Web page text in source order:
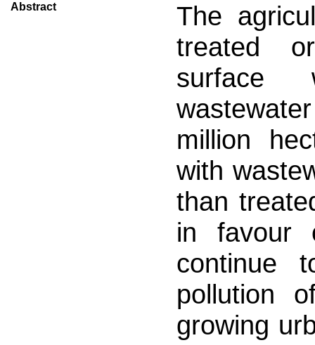
Abstract
The
treated
surface
million
with
than
in favour
continue
pollution
growing